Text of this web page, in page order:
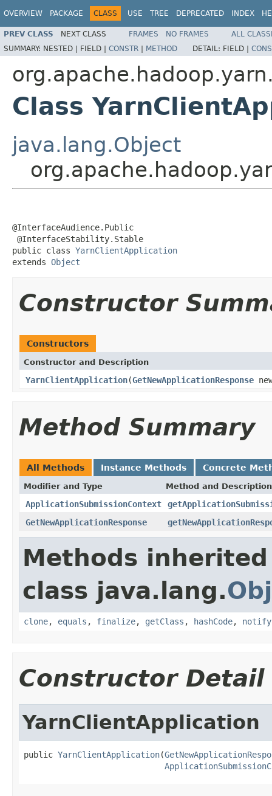
OVERVIEW PACKAGE CLASS USE TREE DEPRECATED INDEX
PREV CLASS NEXT CLASS FRAMES NO FRAMES
ALL
SUMMARY: NESTED | FIELD | CONSTR | METHOD DETAIL: FIELD |
Class
java.lang.Object
@InterfaceAudience.Public
@InterfaceStability.Stable
public class YarnClientApplication
extends Object
Constructor
Constructors
Constructor and Description
YarnClientApplication(GetNewApplicationResponse
Method Summary
All Methods Instance Methods Concrete
Modifier and Type Method and Description
ApplicationSubmissionContext
GetNewApplicationResponse
Methods
class java.lang.
clone, equals , finalize, getClass , hashCode, notify
Constructor Detail
YarnClientApplication
public YarnClientApplication(